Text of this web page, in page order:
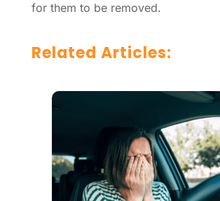
for them to be removed.
Related Articles: